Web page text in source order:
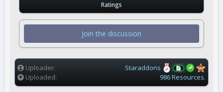
0
s
r
s
Ratings
Join the discussion
Uploader
Staraddons
Uploaded
986 Resources.